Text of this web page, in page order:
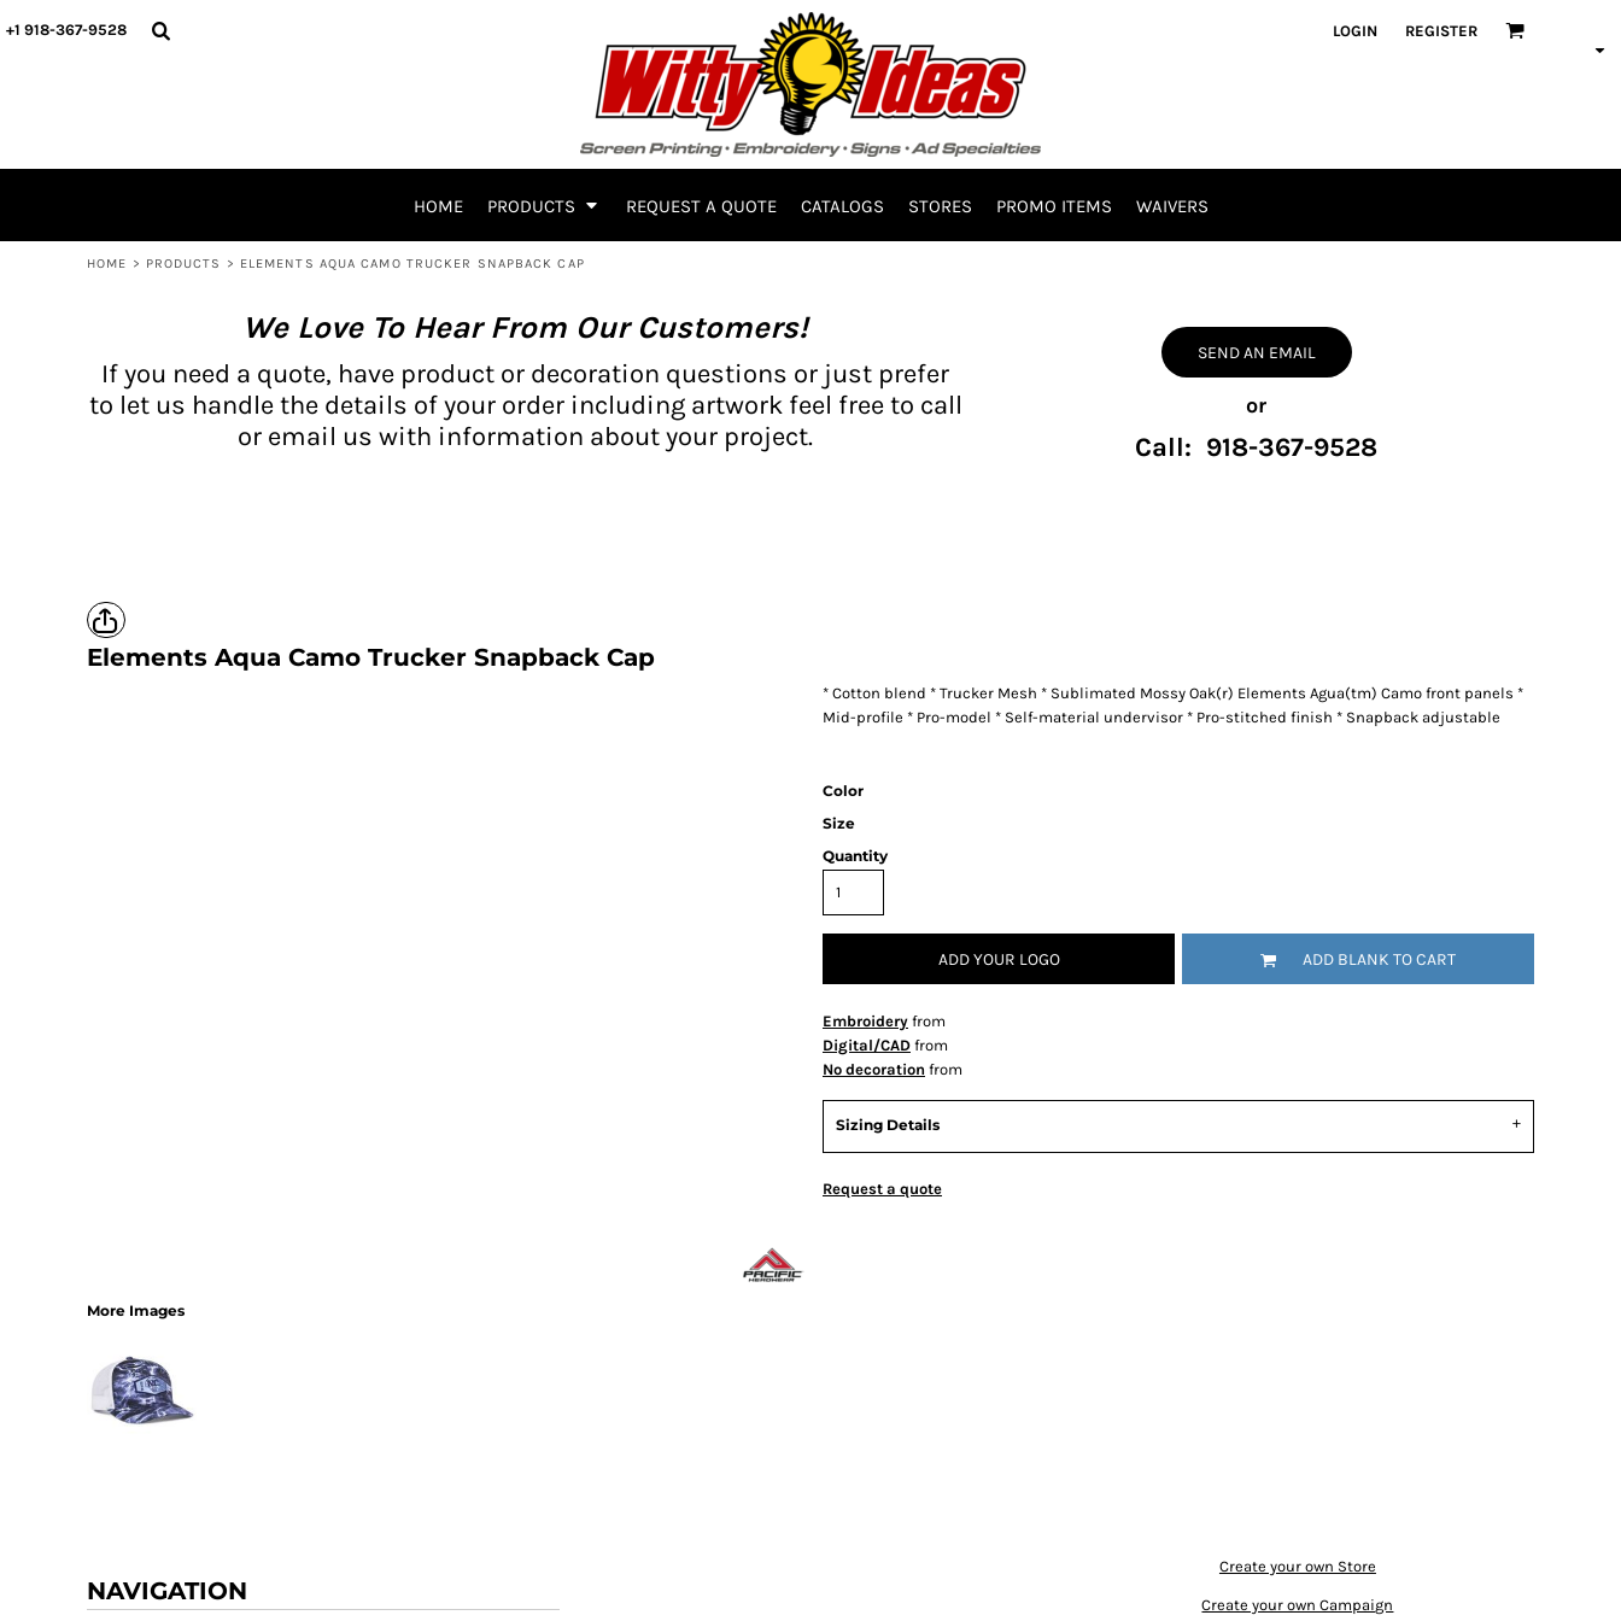
+1 918-367-9528 LOGIN REGISTER
HOME PRODUCTS REQUEST A QUOTE CATALOGS STORES PROMO ITEMS WAIVERS
HOME > PRODUCTS > ELEMENTS AQUA CAMO TRUCKER SNAPBACK CAP
We Love To Hear From Our Customers!
If you need a quote, have product or decoration questions or just prefer
to let us handle the details of your order including artwork feel free to call
or email us with information about your project.
SEND AN EMAIL
or
Call: 918-367-9528
Elements Aqua Camo Trucker Snapback Cap
More Images
* Cotton blend * Trucker Mesh * Sublimated Mossy Oak(r) Elements Agua(tm) Camo front panels *
Mid-profile * Pro-model * Self-material undervisor * Pro-stitched finish * Snapback adjustable
Color
Size
Quantity
ADD YOUR LOGO ADD BLANK TO CART
Embroidery from
Digital/CAD from
No decoration from
Sizing Details
Request a quote
NAVIGATION
Create your own Store
Create your own Campaign
HOME
WAIVERS
CURRENCY:
BH PRODUCTS